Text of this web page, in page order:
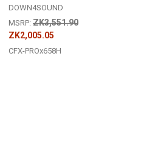
DOWN4SOUND
MSRP: ZK3,551.90
ZK2,005.05
CFX-PROx658H